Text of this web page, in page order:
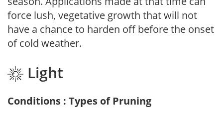
force lush, vegetative growth that will not
have a chance to harden off before the onset
of cold weather.
Light
Conditions : Types of Pruning